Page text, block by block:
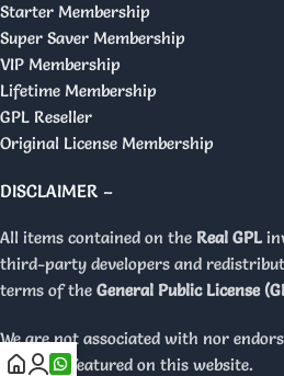
Starter Membership
Super Saver Membership
VIP Membership
Lifetime Membership
GPL Reseller
Original License Membership
DISCLAIMER –
All items contained on the Real GPL
third-party developers and
terms of the General Public License
We are not associated with nor
products featured on this website.